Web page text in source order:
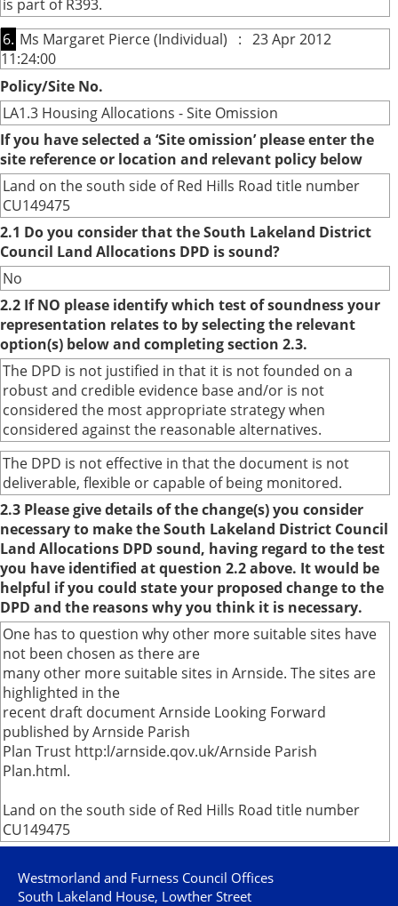
is part of R393.
6. Ms Margaret Pierce (Individual) : 23 Apr 2012
11:24:00
Policy/Site No.
LA1.3 Housing Allocations - Site Omission
If you have selected a ‘Site omission’ please enter the
site reference or location and relevant policy below
Land on the south side of Red Hills Road title number
CU149475
2.1 Do you consider that the South Lakeland District
Council Land Allocations DPD is sound?
No
2.2 If NO please identify which test of soundness your
representation relates to by selecting the relevant
option(s) below and completing section 2.3.
The DPD is not justified in that it is not founded on a
robust and credible evidence base and/or is not
considered the most appropriate strategy when
considered against the reasonable alternatives.
The DPD is not effective in that the document is not
deliverable, flexible or capable of being monitored.
2.3 Please give details of the change(s) you consider
necessary to make the South Lakeland District Council
Land Allocations DPD sound, having regard to the test
you have identified at question 2.2 above. It would be
helpful if you could state your proposed change to the
DPD and the reasons why you think it is necessary.
One has to question why other more suitable sites have
not been chosen as there are
many other more suitable sites in Arnside. The sites are
highlighted in the
recent draft document Arnside Looking Forward
published by Arnside Parish
Plan Trust http:l/arnside.qov.uk/Arnside Parish
Plan.html.
Land on the south side of Red Hills Road title number
CU149475
Westmorland and Furness Council Offices
South Lakeland House, Lowther Street